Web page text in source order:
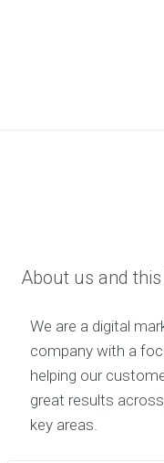
About us and
We are a digital
company with a
helping our
great results
key areas.